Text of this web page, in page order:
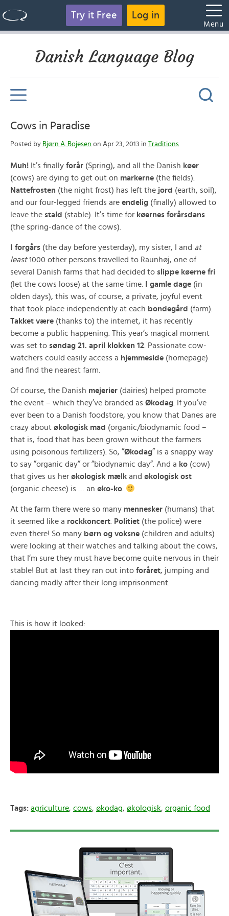
Try it Free Log in
Menu
Danish Language Blog
Cows in Paradise
Posted by Bjørn A. Bojesen on Apr 23, 2013 in Traditions
Muh! It’s finally forår (Spring), and all the Danish køer
(cows) are dying to get out on markerne (the fields).
Nattefrosten (the night frost) has left the jord (earth, soil),
and our four-legged friends are endelig (finally) allowed to
leave the stald (stable). It’s time for køernes forårsdans
(the spring-dance of the cows).
I forgårs (the day before yesterday), my sister, I and at
least1000 other persons travelled to Raunhøj, one of
several Danish farms that had decided to slippe køerne fri
(let the cows loose) at the same time.
I gamle dage (in
olden days), this was, of course, a private, joyful event
that took place independently at each bondegård (farm).
Takket være (thanks to) the internet, it has recently
become a public happening. This year’s magical moment
was set to søndag 21. april klokken 12 . Passionate cow-
watchers could easily access a hjemmeside (homepage)
and find the nearest farm.
Of course, the Danish mejerier (dairies) helped promote
the event – which they’ve branded as Økodag . If you’ve
ever been to a Danish foodstore, you know that Danes are
crazy about økologisk mad (organic/biodynamic food –
that is, food that has been grown without the farmers
using poisonous fertilizers). So, ”Økodag” is a snappy way
to say ”organic day” or ”biodynamic day”. And a ko (cow)
that gives us her økologisk mælk and økologisk ost
(organic cheese) is … an øko-ko
At the farm there were so many mennesker (humans) that
it seemed like a rockkoncert Politiet (the police) were
even there! So many børn og voksne (children and adults)
were looking at their watches and talking about the cows,
that I’m sure they must have become quite nervous in their
stable! But at last they ran out into foråret, jumping and
dancing madly after their long imprisonment.
This is how it looked:
Tags: agriculture, cows, økodag, økologisk, organic food